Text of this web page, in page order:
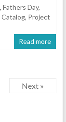
, Fathers Day,
, Project
Read more
Next »